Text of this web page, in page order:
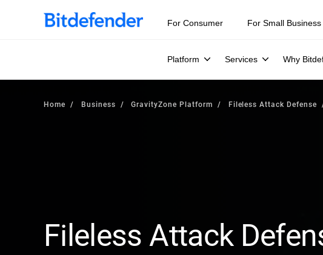
For Consumer For Small Business
Platform Services Why
Home Business GravityZone Platform Fileless Attack Defense
Fileless Attack